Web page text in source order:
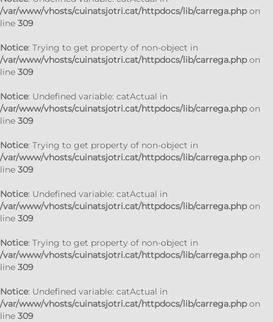
/var/www/vhosts/cuinatsjotri.cat/httpdocs/lib/carrega.phpon
line 309
Notice: Trying to get property of non-object in
/var/www/vhosts/cuinatsjotri.cat/httpdocs/lib/carrega.phpon
line 309
Notice: Undefined variable: catActual in
/var/www/vhosts/cuinatsjotri.cat/httpdocs/lib/carrega.phpon
line 309
Notice: Trying to get property of non-object in
/var/www/vhosts/cuinatsjotri.cat/httpdocs/lib/carrega.phpon
line 309
Notice: Undefined variable: catActual in
/var/www/vhosts/cuinatsjotri.cat/httpdocs/lib/carrega.phpon
line 309
Notice: Trying to get property of non-object in
/var/www/vhosts/cuinatsjotri.cat/httpdocs/lib/carrega.phpon
line 309
Notice: Undefined variable: catActual in
/var/www/vhosts/cuinatsjotri.cat/httpdocs/lib/carrega.phpon
line 309